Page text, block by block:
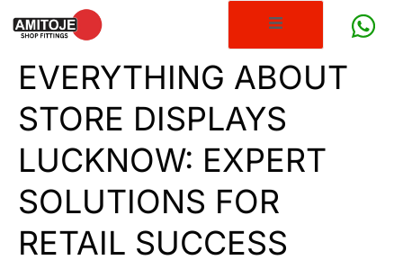
EVERYTHING ABOUT
STORE DISPLAYS
LUCKNOW: EXPERT
SOLUTIONS FOR
RETAIL SUCCESS